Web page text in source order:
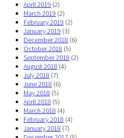
April 2019 (2)
March 2019 (2)
February 2019 (2)
January 2019 (3)
December 2018 (6)
October 2018 (5)
September 2018 (2)
August 2018 (4)
July 2018 (7)
June 2018 (6)
May 2018 (5)
April 2018 (5)
March 2018 (4)
February 2018 (4)
January 2018 (7)